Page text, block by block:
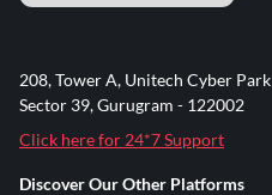
208, Tower A, Unitech Cyber Park
Sector 39, Gurugram - 122002
Click here for 24*7 Support
Discover Our Other Platforms